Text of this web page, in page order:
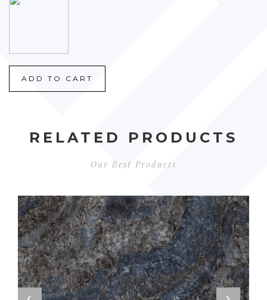
ADD TO CART
RELATED PRODUCTS
Our Best Products